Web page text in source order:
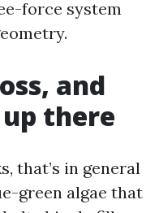
force system
and
there
that’s in general
green algae that